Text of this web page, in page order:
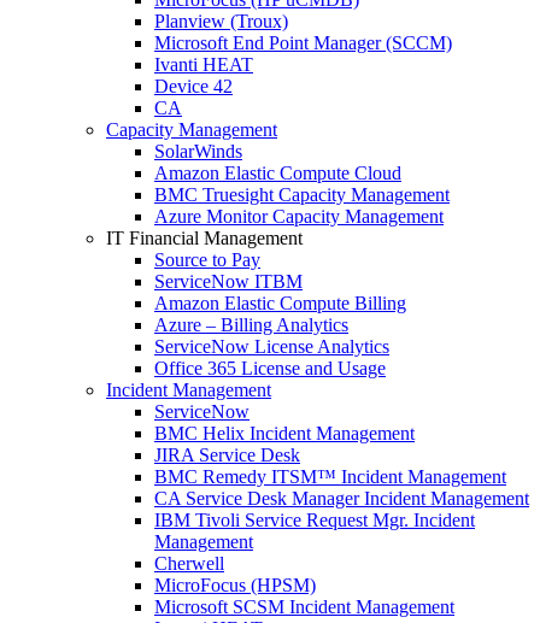
Planview (Troux)
Microsoft End Point Manager (SCCM)
Ivanti HEAT
Device 42
CA
Capacity Management
SolarWinds
Amazon Elastic Compute Cloud
BMC Truesight Capacity Management
Azure Monitor Capacity Management
IT Financial Management
Source to Pay
ServiceNow ITBM
Amazon Elastic Compute Billing
Azure – Billing Analytics
ServiceNow License Analytics
Office 365 License and Usage
Incident Management
ServiceNow
BMC Helix Incident Management
JIRA Service Desk
BMC Remedy ITSM™ Incident Management
CA Service Desk Manager Incident Management
IBM Tivoli Service Request Mgr. Incident
Management
Cherwell
MicroFocus (HPSM)
Microsoft SCSM Incident Management